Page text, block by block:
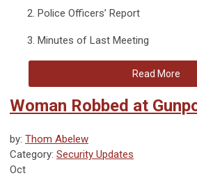
Police Officers’ Report
Minutes of Last Meeting
Read More
Woman Robbed at
by: Thom Abelew
Category: Security Updates
Oct